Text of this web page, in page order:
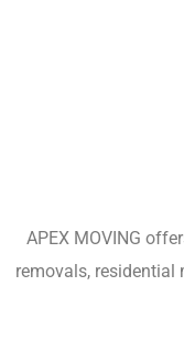
APEX MOVING
removals, residential